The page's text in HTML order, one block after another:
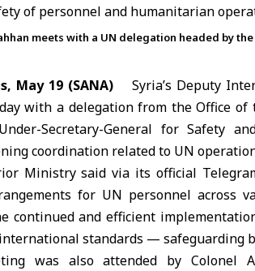
meets with a UN delegation headed by
May 19 (SANA)Syria’s Deputy
with a delegation from the Office of
Secretary-General for Safety
coordination related to UN
Ministrysaid via its official
for UN personnel across
continued and efficient
standards — safeguarding
was also attended by Colonel